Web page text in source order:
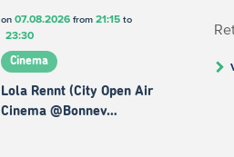
on 07.08.2026from 21:15to
23:30
Cinema
Lola Rennt (City Open Air
Cinema @Bonnev…